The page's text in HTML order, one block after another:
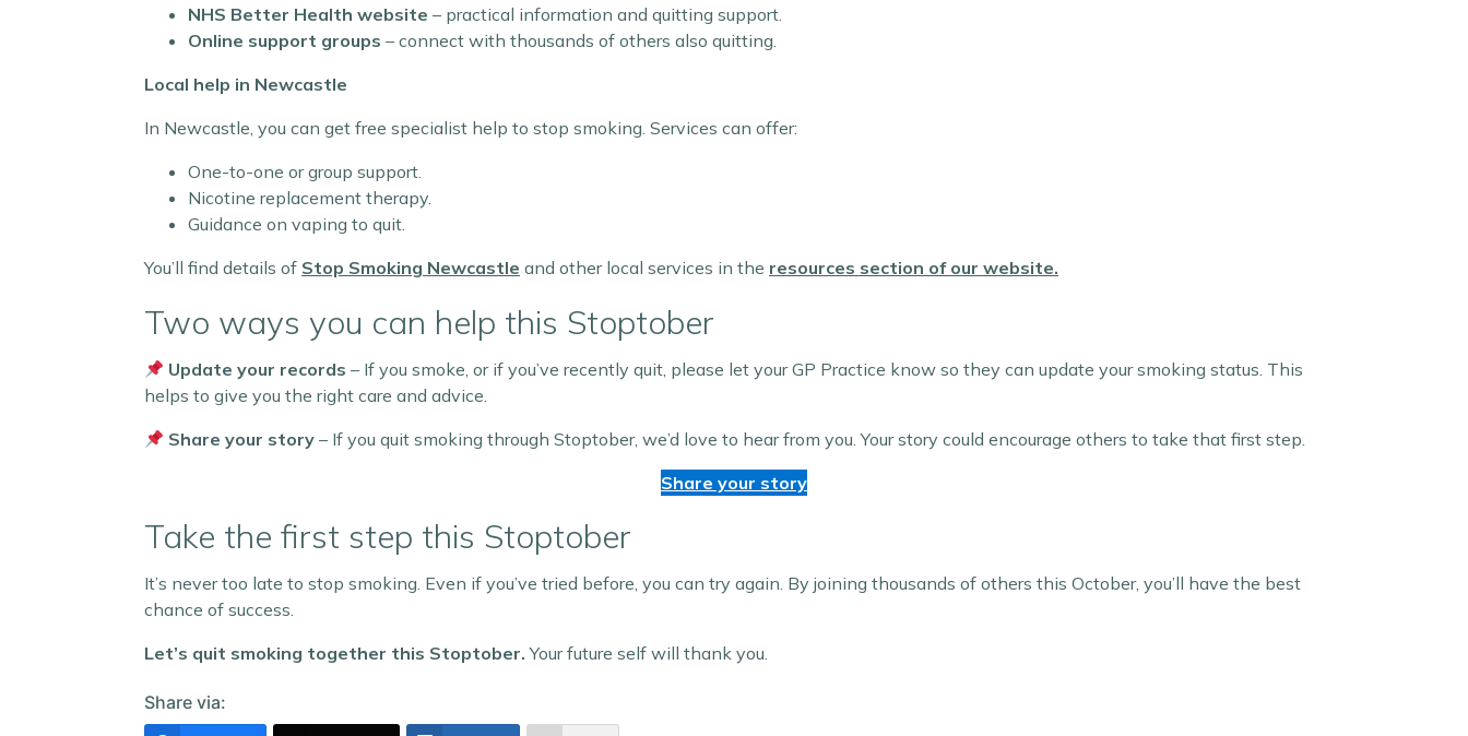
NHS Better Health website – practical information and quitting support.
Online support groups – connect with thousands of others also quitting.
Local help in Newcastle
In Newcastle, you can get free specialist help to stop smoking. Services can offer:
One-to-one or group support.
Nicotine replacement therapy.
Guidance on vaping to quit.
You’ll find details of Stop Smoking Newcastle and other local services in the resources section of our website.
Two ways you can help this Stoptober
Update your records – If you smoke, or if you’ve recently quit, please let your GP Practice know so they can update your smoking status. This
helps to give you the right care and advice.
Share your story – If you quit smoking through Stoptober, we’d love to hear from you. Your story could encourage others to take that first step.
Share your story
Take the first step this Stoptober
It’s never too late to stop smoking. Even if you’ve tried before, you can try again. By joining thousands of others this October, you’ll have the best
chance of success.
Let’s quit smoking together this Stoptober. Your future self will thank you.
Share via: